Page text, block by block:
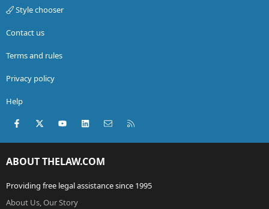
Style chooser
Contact us
Terms and rules
Privacy policy
Help
Facebook
X (Twitter)youtubeLinkedInContact us
ABOUT THELAW.COM
Providing free legal assistance since 1995
About Us, Our Story